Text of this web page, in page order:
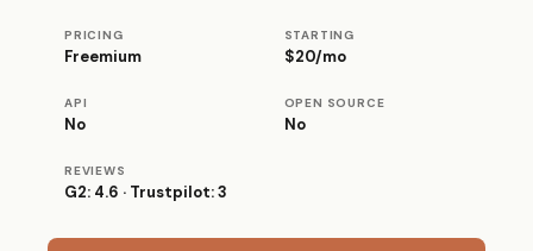
PRICING
Freemium
STARTING
$20/mo
API
No
OPEN SOURCE
No
REVIEWS
G2: 4.6 · Trustpilot: 3